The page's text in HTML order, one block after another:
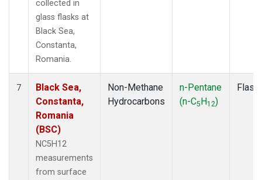
collected in
glass flasks at
Black Sea,
Constanta,
Romania.
7
Black Sea,
Constanta,
Romania
(BSC)
NC5H12
measurements
from surface
Non-Methane
Hydrocarbons
n-Pentane
(n-C5H12)
Flask